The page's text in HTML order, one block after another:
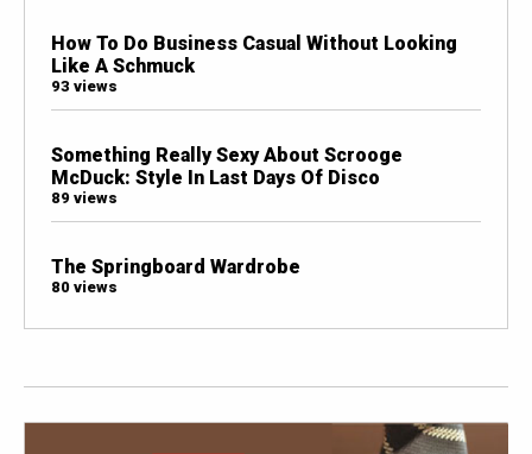
How To Do Business Casual Without Looking
Like A Schmuck
93 views
Something Really Sexy About Scrooge
McDuck: Style In Last Days Of Disco
89 views
The Springboard Wardrobe
80 views